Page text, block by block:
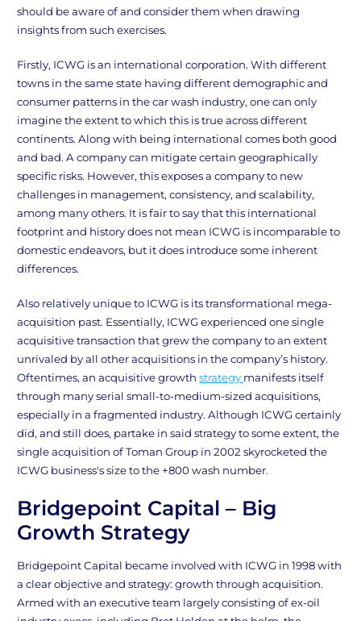
should be aware of and consider them when drawing
insights from such exercises.
Firstly, ICWG is an international corporation. With different
towns in the same state having different demographic and
consumer patterns in the car wash industry, one can only
imagine the extent to which this is true across different
continents. Along with being international comes both good
and bad. A company can mitigate certain geographically
specific risks. However, this exposes a company to new
challenges in management, consistency, and scalability,
among many others. It is fair to say that this international
footprint and history does not mean ICWG is incomparable to
domestic endeavors, but it does introduce some inherent
differences.
Also relatively unique to ICWG is its transformational mega-
acquisition past. Essentially, ICWG experienced one single
acquisitive transaction that grew the company to an extent
unrivaled by all other acquisitions in the company’s history.
Oftentimes, an acquisitive growthstrategy manifests itself
through many serial small-to-medium-sized acquisitions,
especially in a fragmented industry. Although ICWG certainly
did, and still does, partake in said strategy to some extent, the
single acquisition of Toman Group in 2002 skyrocketed the
ICWG business's size to the +800 wash number.
Bridgepoint Capital – Big
Growth Strategy
Bridgepoint Capital became involved with ICWG in 1998 with
a clear objective and strategy: growth through acquisition.
Armed with an executive team largely consisting of ex-oil